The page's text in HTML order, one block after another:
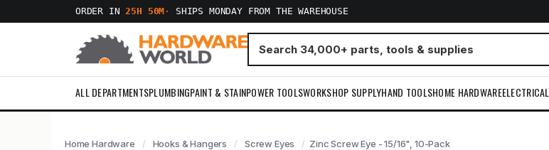
ORDER IN25H 50M · SHIPS MONDAY FROM THE WAREHOUSE
ALL DEPARTMENTSPLUMBINGPAINT & STAINPOWER TOOLSWORKSHOP SUPPLYHAND TOOLSHOME HARDWAREELECTRICAL
Home Hardware Hooks & Hangers Screw Eyes Zinc Screw Eye - 15/16", 10-Pack